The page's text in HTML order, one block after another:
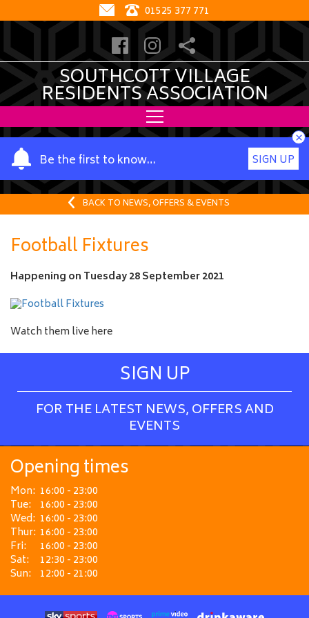
01525 377 771
SOUTHCOTT VILLAGE
RESIDENTS ASSOCIATION
Be the first to know…
Y
o
u
a
m
e
SIGN UP
×
BACK TO NEWS, OFFERS & EVENTS
Football Fixtures
Happening on Tuesday 28 September 2021
Watch them live here
SIGN UP
FOR THE LATEST NEWS, OFFERS AND
EVENTS
Opening times
Mon: 16:00 - 23:00
Tue: 16:00 - 23:00
Wed: 16:00 - 23:00
Thur: 16:00 - 23:00
Fri:
16:00 - 23:00
Sat:
12:30 - 23:00
Sun: 12:00 - 21:00